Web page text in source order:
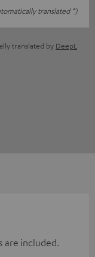
translated *)
translated by DeepL
are included.